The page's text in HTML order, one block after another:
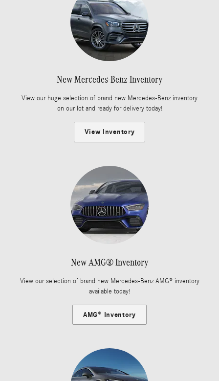
New Mercedes-Benz Inventory
View our huge selection of brand new Mercedes-Benz inventory
on our lot and ready for delivery today!
View Inventory
New AMG® Inventory
View our selection of brand new Mercedes-Benz AMG® inventory
available today!
AMG® Inventory